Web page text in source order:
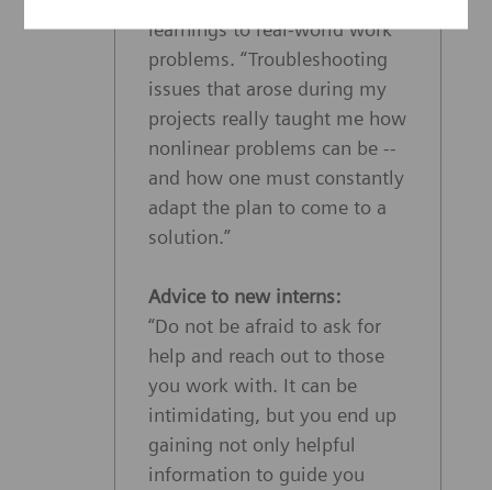
learnings to real-world work
problems. “Troubleshooting
issues that arose during my
projects really taught me how
nonlinear problems can be --
and how one must constantly
adapt the plan to come to a
solution.”
Advice to new interns:
“Do not be afraid to ask for
help and reach out to those
you work with. It can be
intimidating, but you end up
gaining not only helpful
information to guide you